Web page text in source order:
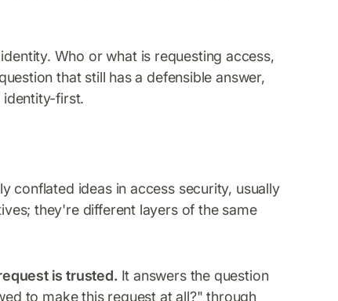
Who or what is requesting access,
that still has a defensible answer,
identity-first.
conflated ideas in access security, usually
they're different layers of the same
is trusted. It answers the question
to make this request at all?" through